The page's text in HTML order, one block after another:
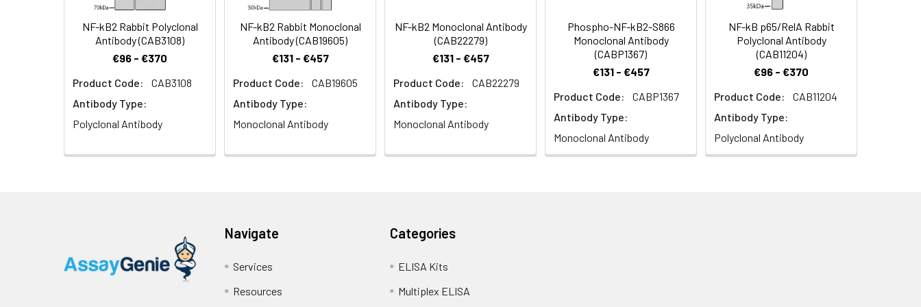
NF-kB2 Rabbit Polyclonal
Antibody (CAB3108)
€96 - €370
Product Code:
CAB3108
Antibody Type:
Polyclonal Antibody
NF-kB2 Rabbit Monoclonal
Antibody (CAB19605)
€131 - €457
Product Code:
CAB19605
Antibody Type:
Monoclonal Antibody
NF-kB2 Monoclonal Antibody
(CAB22279)
€131 - €457
Product Code:
CAB22279
Antibody Type:
Monoclonal Antibody
Phospho-NF-kB2-S866
Monoclonal Antibody
(CABP1367)
€131 - €457
Product Code:
CABP1367
Antibody Type:
Monoclonal Antibody
NF-kB p65/RelA Rabbit
Polyclonal Antibody
(CAB11204)
€96 - €370
Product Code:
CAB11204
Antibody Type:
Polyclonal Antibody
Navigate
Services
Resources
Categories
ELISA Kits
Multiplex ELISA